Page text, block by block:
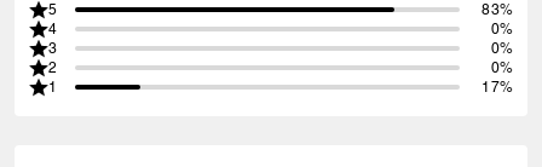
5
83%
4
0%
3
0%
2
0%
1
17%